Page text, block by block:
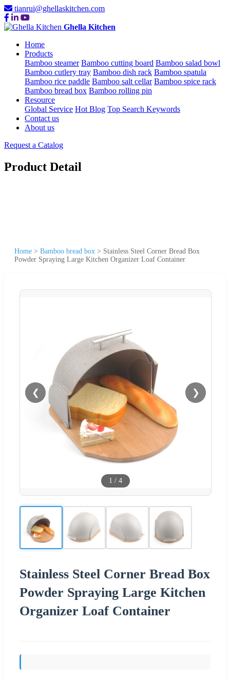
tianrui@ghellaskitchen.com
Ghella Kitchen
Home
Products
Bamboo steamer Bamboo cutting board Bamboo salad bowl
Bamboo cutlery tray Bamboo dish rack Bamboo spatula
Bamboo rice paddle Bamboo salt cellar Bamboo spice rack
Bamboo bread box Bamboo rolling pin
Resource
Global Service Hot Blog Top Search Keywords
Contact us
About us
Request a Catalog
Product Detail
Home > Bamboo bread box > Stainless Steel Corner Bread Box
Powder Spraying Large Kitchen Organizer Loaf Container
❮ ❯
1 / 4
Stainless Steel Corner Bread Box
Powder Spraying Large Kitchen
Organizer Loaf Container